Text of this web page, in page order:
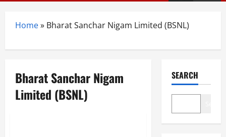
Home» Bharat Sanchar Nigam Limited (BSNL)
Bharat Sanchar Nigam
Limited (BSNL)
SEARCH